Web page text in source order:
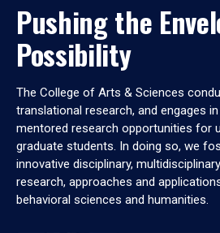
Pushing the
Possibility
The College of Arts & Sciences
translational research, and engages
mentored research opportunities for
graduate students. In doing so, we
innovative disciplinary,
research, approaches and
behavioral sciences and humanities.